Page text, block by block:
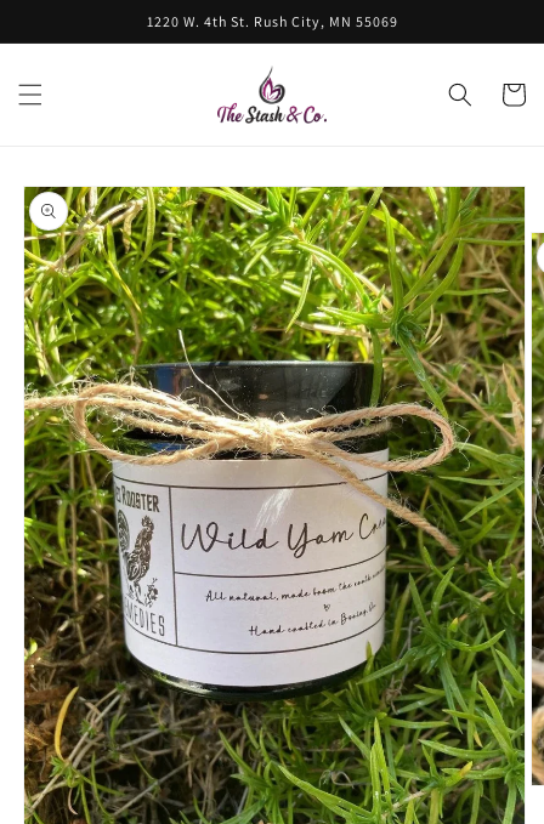
1220 W. 4th St. Rush City, MN 55069
Cart
Skip to
product
information